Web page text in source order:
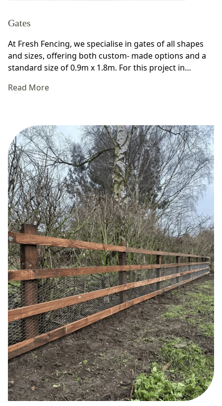
Gates
At Fresh Fencing, we specialise in gates of all shapes
and sizes, offering both custom- made options and a
standard size of 0.9m x 1.8m. For this project in…
Read More